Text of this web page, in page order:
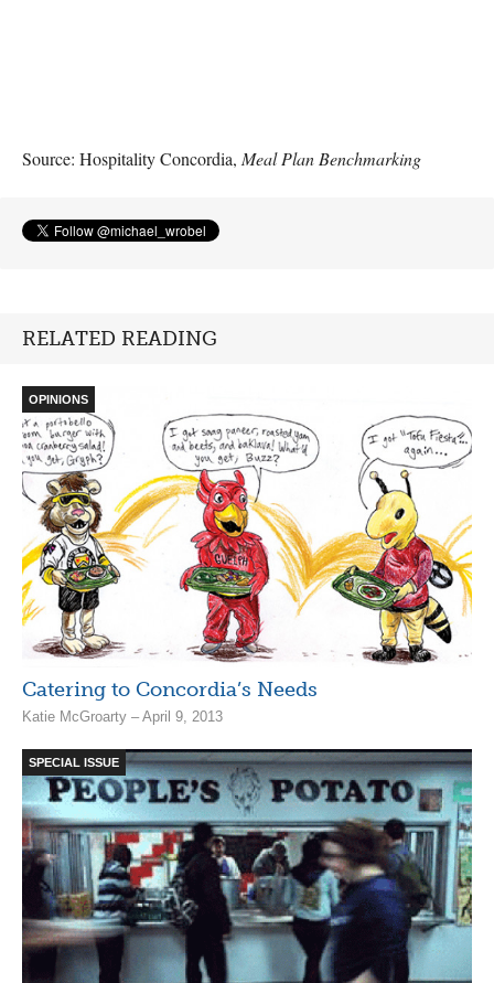
Source: Hospitality Concordia, Meal Plan Benchmarking
RELATED READING
OPINIONS
Catering to Concordia’s Needs
Katie McGroarty – April 9, 2013
SPECIAL ISSUE